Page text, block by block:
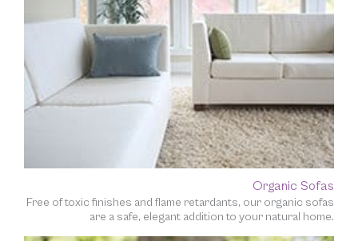
Organic Sofas
Free of toxic finishes and flame retardants, our organic sofas
are a safe, elegant addition to your natural home.